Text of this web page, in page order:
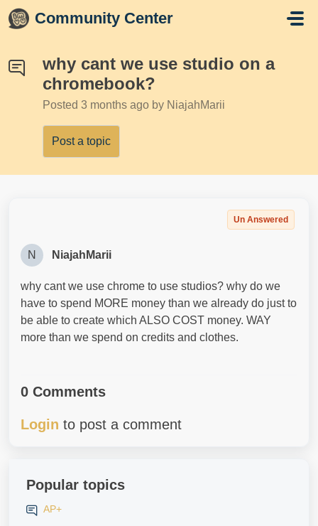
Skip to main content
Community Center
why cant we use studio on a
chromebook?
Posted 3 months ago by NiajahMarii
Post a topic
Un Answered
N NiajahMarii
why cant we use chrome to use studios? why do we
have to spend MORE money than we already do just to
be able to create which ALSO COST money. WAY
more than we spend on credits and clothes.
0 Comments
Login to post a comment
Popular topics
AP+